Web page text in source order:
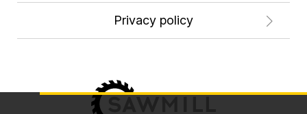
Privacy policy